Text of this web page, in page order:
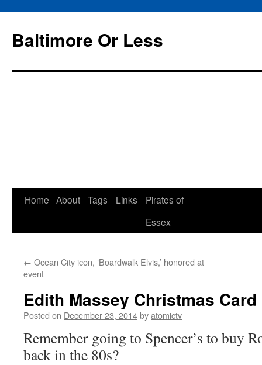
Baltimore Or Less
Skip
Home About Tags Links
Pirates of
Essex
← Ocean City icon, ‘Boardwalk Elvis,’ honored at
event
Edith Massey Christmas
Posted on December 23, 2014byatomictv
Remember going to Spencer’s to buy
back in the 80s?